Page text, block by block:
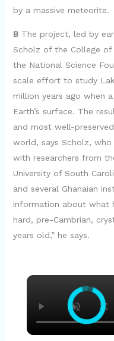
by a massive meteorite.
BThe project, led by
Scholz of the College of
the National Science
scale effort to study
million years ago when
Earth’s surface. The
and most well-
world, says Scholz,
with researchers from
University of South
and several Ghanaian
information about what
hard, pre-Cambrian,
years old,” he says.